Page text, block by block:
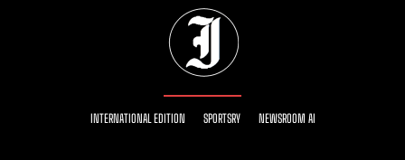
INTERNATIONAL EDITION SPORTSRY NEWSROOM AI